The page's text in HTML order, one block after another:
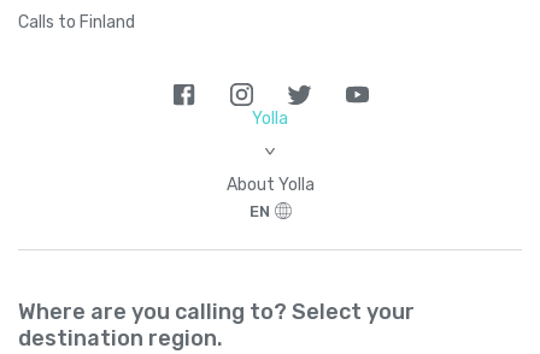
Calls to Finland
Yolla
>
About Yolla
EN
Where are you calling to? Select your
destination region.